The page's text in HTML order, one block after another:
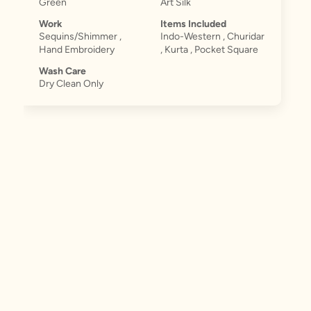
Work
Sequins/Shimmer ,
Hand Embroidery
Items Included
Indo-Western , Churidar
, Kurta , Pocket Square
Wash Care
Dry Clean Only